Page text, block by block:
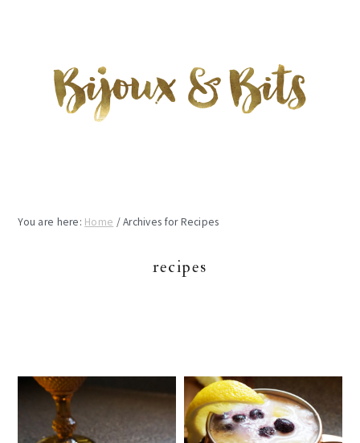
You are here: Home /Archives for Recipes
recipes